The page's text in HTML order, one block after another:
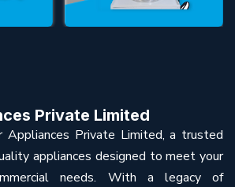
Private Limited
Appliances Private Limited, a trusted
appliances designed to meet your
needs. With a legacy of